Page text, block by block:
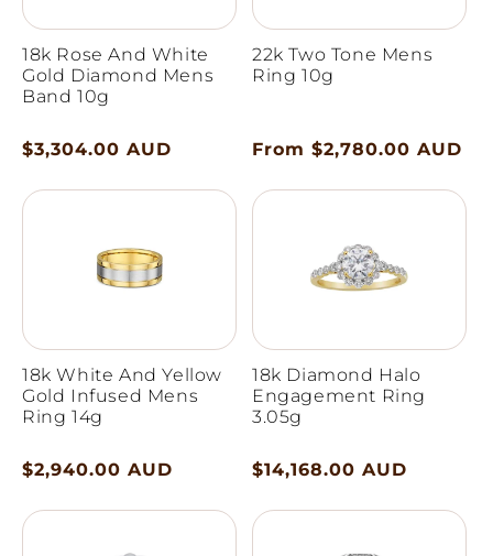
18k Rose And White
Gold Diamond Mens
Band 10g
Regular
$3,304.00 AUD
22k Two Tone Mens
Ring 10g
Regular
From $2,780.00 AUD
18k White And Yellow
Gold Infused Mens
Ring 14g
Regular
$2,940.00 AUD
18k Diamond Halo
Engagement Ring
3.05g
Regular
$14,168.00 AUD